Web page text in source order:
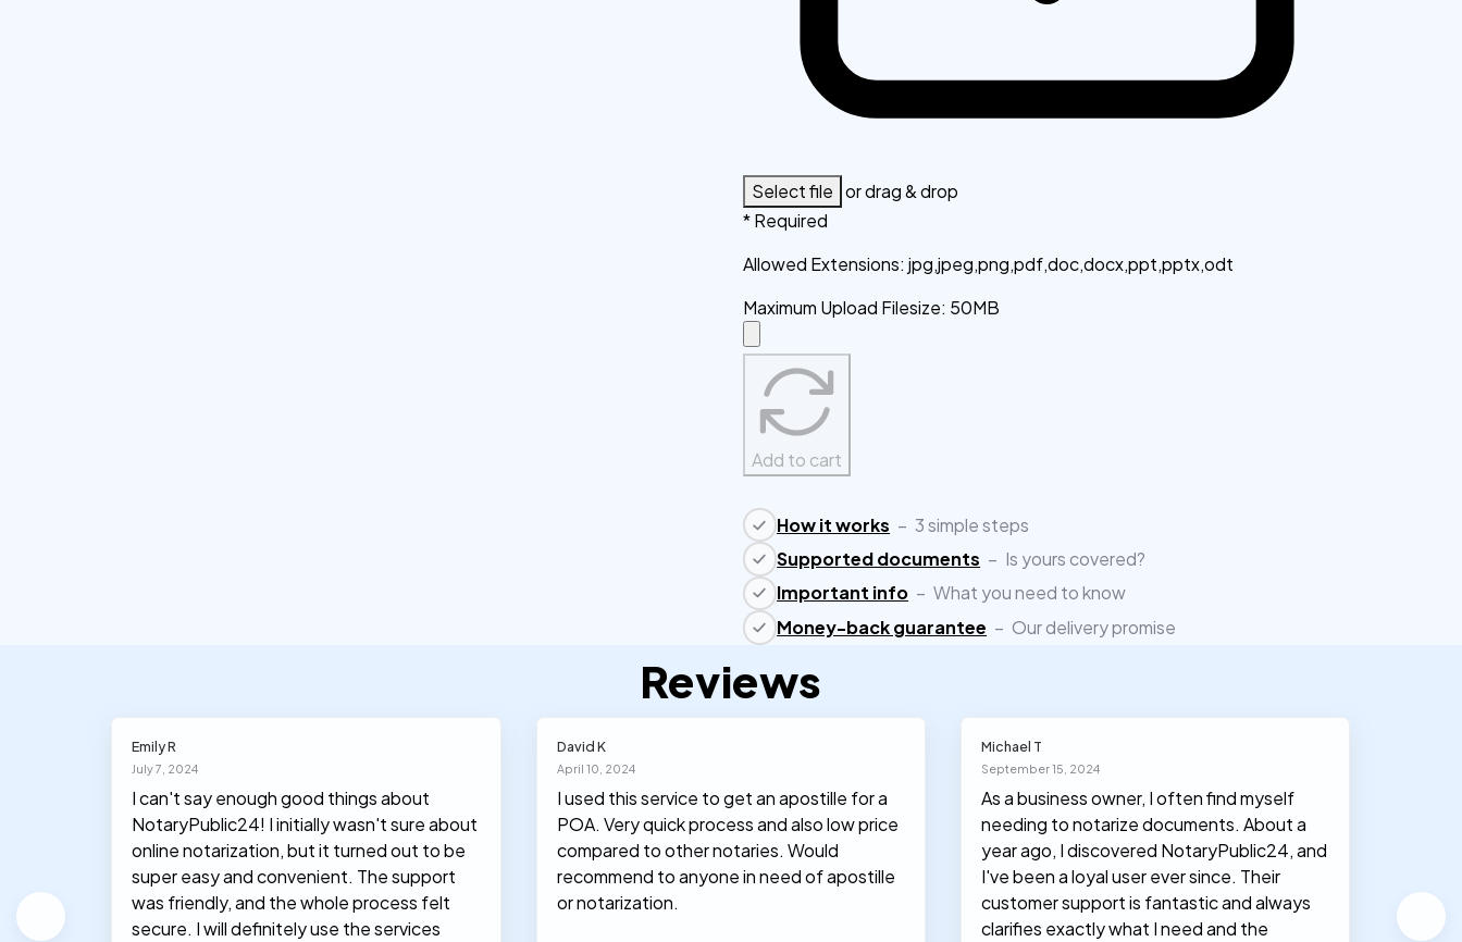
Select file or drag & drop
* Required
Allowed Extensions: jpg,jpeg,png,pdf,doc,docx,ppt,pptx,odt
Maximum Upload Filesize: 50MB
Add to cart
How it works – 3 simple steps
Supported documents – Is yours covered?
Important info – What you need to know
Money-back guarantee – Our delivery promise
Reviews
Emily R
July 7, 2024
I can't say enough good things about
NotaryPublic24! I initially wasn't sure about
online notarization, but it turned out to be
super easy and convenient. The support
was friendly, and the whole process felt
secure. I will definitely use the services
David K
April 10, 2024
I used this service to get an apostille for a
POA. Very quick process and also low price
compared to other notaries. Would
recommend to anyone in need of apostille
or notarization.
Michael T
September 15, 2024
As a business owner, I often find myself
needing to notarize documents. About a
year ago, I discovered NotaryPublic24, and
I've been a loyal user ever since. Their
customer support is fantastic and always
clarifies exactly what I need and the